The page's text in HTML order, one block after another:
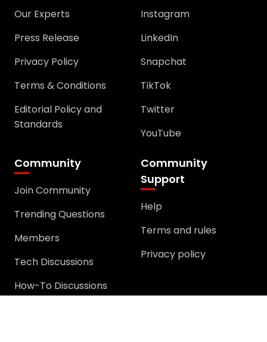
Press Release
Privacy Policy
Terms & Conditions
Editorial Policy and
Standards
LinkedIn
Snapchat
TikTok
Twitter
YouTube
Join Community
Trending Questions
Members
Tech Discussions
How-To Discussions
Windows Error
Community
Support
Help
Terms and rules
Privacy policy